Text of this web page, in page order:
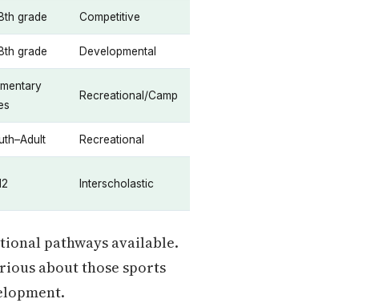
grade Competitive
grade Developmental
Recreational/Camp
Recreational
Interscholastic
pathways available.
about those sports